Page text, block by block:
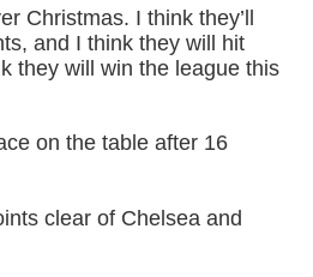
Christmas. I think they’ll
and I think they will hit
they will win the league this
on the table after 16
clear of Chelsea and